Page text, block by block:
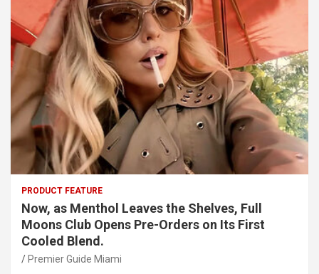
PRODUCT FEATURE
Now, as Menthol Leaves the Shelves, Full
Moons Club Opens Pre-Orders on Its First
Cooled Blend.
Premier Guide Miami